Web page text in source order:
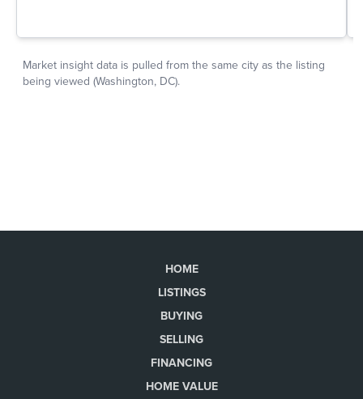
HOME
LISTINGS
BUYING
SELLING
FINANCING
HOME VALUE